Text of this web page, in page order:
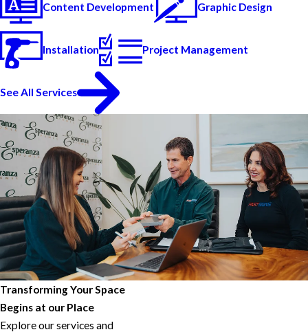
Content Development Graphic Design
Installation Project Management
See All Services
Transforming Your Space
Begins at our Place
Explore our services and